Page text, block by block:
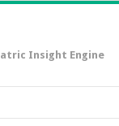
Insight Engine